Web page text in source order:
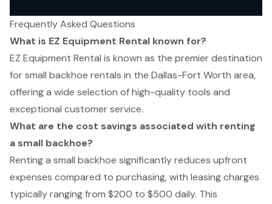
Frequently Asked Questions
What is EZ Equipment Rental known for?
EZ Equipment Rental is known as the premier destination
for small backhoe rentals in the Dallas-Fort Worth area,
offering a wide selection of high-quality tools and
exceptional customer service.
What are the cost savings associated with renting
a small backhoe?
Renting a small backhoe significantly reduces upfront
expenses compared to purchasing, with leasing charges
typically ranging from $200 to $500 daily. This